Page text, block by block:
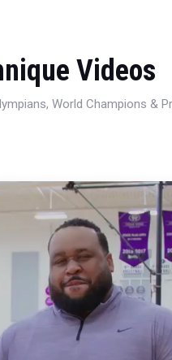
Videos
World Champions &